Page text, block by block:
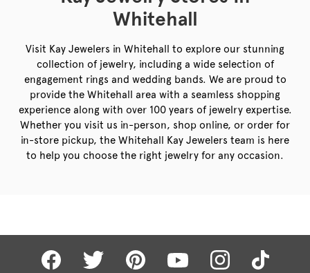
Whitehall
Visit Kay Jewelers in Whitehall to explore our stunning
collection of jewelry, including a wide selection of
engagement rings and wedding bands. We are proud to
provide the Whitehall area with a seamless shopping
experience along with over 100 years of jewelry expertise.
Whether you visit us in-person, shop online, or order for
in-store pickup, the Whitehall Kay Jewelers team is here
to help you choose the right jewelry for any occasion.